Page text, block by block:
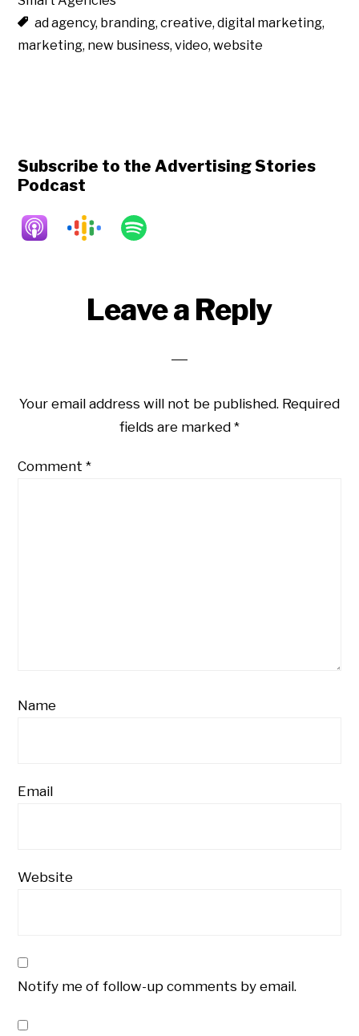
ad agency, branding,creative,digital marketing,
marketing, new business,video,website
Subscribe to the Advertising Stories
Podcast
ReaderLeave a Reply
Your email address will not be published. Required
fields are marked *
Comment*
Name
Email
Website
Notify me of follow-up comments by email.